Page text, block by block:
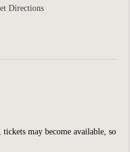
Directions
may become available, so